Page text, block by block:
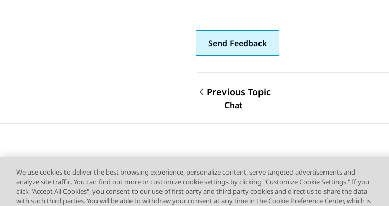
Send Feedback
Topic navigation
Previous Topic
Chat
We use cookies to deliver the best browsing experience, personalize content, serve targeted advertisements and
analyze site traffic. You can find out more or customize cookie settings by clicking "Customize Cookie Settings." If you
click "Accept All Cookies", you consent to our use of first party and third party cookies and direct us to share the data
with such third parties. You will be able to withdraw your consent at any time in the Cookie Preference Center, which is